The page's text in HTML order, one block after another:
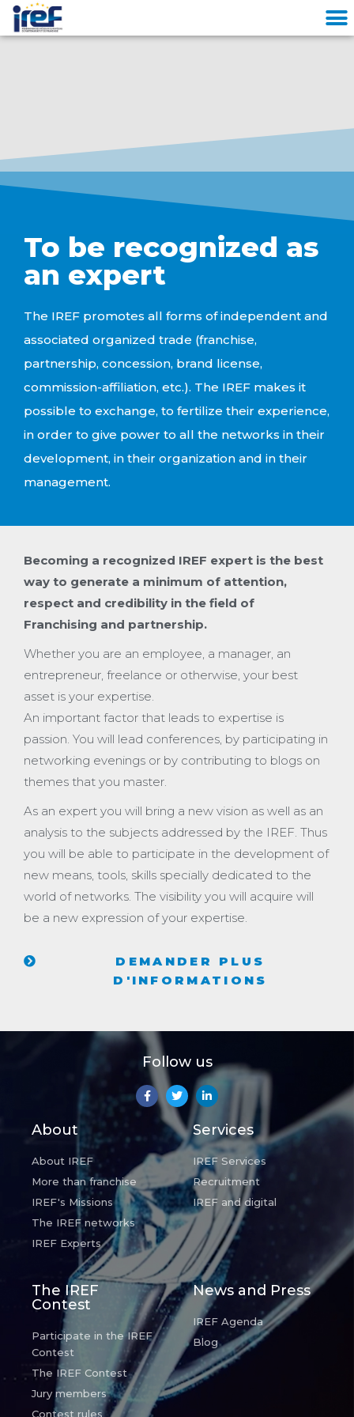
To be recognized as
an expert
The IREF promotes all forms of independent and
associated organized trade (franchise,
partnership, concession, brand license,
commission-affiliation, etc.). The IREF makes it
possible to exchange, to fertilize their experience,
in order to give power to all the networks in their
development, in their organization and in their
management.
Becoming a recognized IREF expert is the best
way to generate a minimum of attention,
respect and credibility in the field of
Franchising and partnership.
Whether you are an employee, a manager, an
entrepreneur, freelance or otherwise, your best
asset is your expertise.
An important factor that leads to expertise is
passion. You will lead conferences, by participating in
networking evenings or by contributing to blogs on
themes that you master.
As an expert you will bring a new vision as well as an
analysis to the subjects addressed by the IREF. Thus
you will be able to participate in the development of
new means, tools, skills specially dedicated to the
world of networks. The visibility you will acquire will
be a new expression of your expertise.
DEMANDER PLUS
D'INFORMATIONS
Follow us
About
About IREF
More than franchise
IREF's Missions
The IREF networks
IREF Experts
Services
IREF Services
Recruitment
IREF and digital
The IREF
Contest
Participate in the IREF
Contest
The IREF Contest
Jury members
Contest rules
News and Press
IREF Agenda
Blog
Cookies management panel